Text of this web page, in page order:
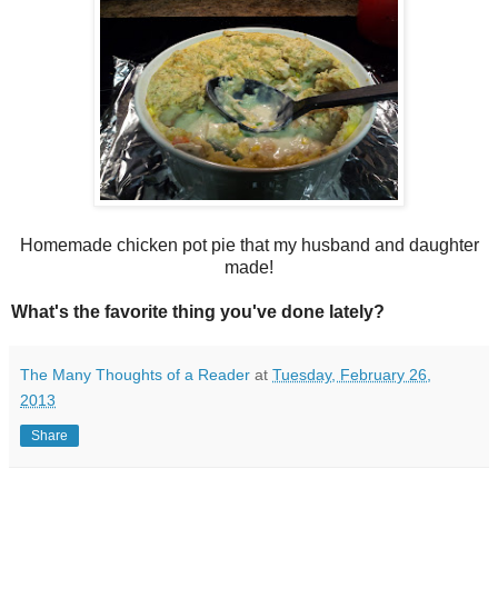
Homemade chicken pot pie that my husband and daughter
made!
What's the favorite thing you've done lately?
The Many Thoughts of a Reader at Tuesday, February 26,
2013
Share